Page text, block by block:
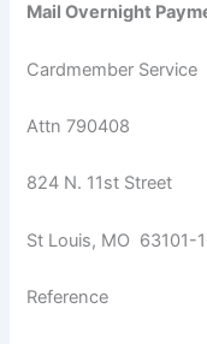
Mail Overnight
Cardmember Service
Attn 790408
824 N. 11st Street
St Louis, MO 63101-
Reference